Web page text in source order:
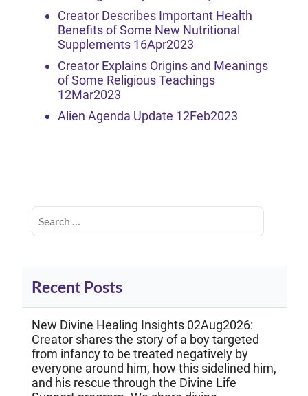
Creator Describes Important Health
Benefits of Some New Nutritional
Supplements 16Apr2023
Creator Explains Origins and Meanings
of Some Religious Teachings
12Mar2023
Alien Agenda Update 12Feb2023
Recent Posts
New Divine Healing Insights 02Aug2026:
Creator shares the story of a boy targeted
from infancy to be treated negatively by
everyone around him, how this sidelined him,
and his rescue through the Divine Life